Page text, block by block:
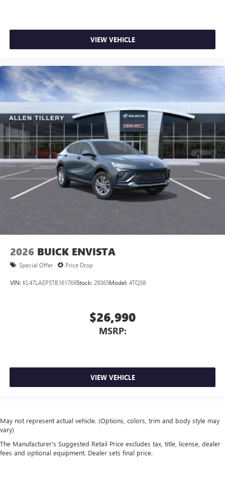
VIEW VEHICLE
2026 BUICK ENVISTA
Special Offer Price Drop
VIN: KL47LAEP5TB161769Stock: 29365Model: 4TQ58
$26,990
MSRP:
VIEW VEHICLE
May not represent actual vehicle. (Options, colors, trim and body style may
vary)
The Manufacturer's Suggested Retail Price excludes tax, title, license, dealer
fees and optional equipment. Dealer sets final price.